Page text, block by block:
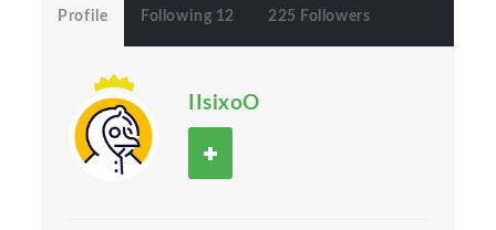
Profile Following 12 225 Followers
IIsixoO